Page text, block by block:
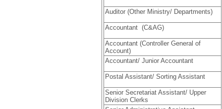
Auditor (Other Ministry/ Departments)
Accountant (C&AG)
Accountant (Controller General of
Account)
Accountant/ Junior Accountant
Postal Assistant/ Sorting Assistant
Senior Secretariat Assistant/ Upper
Division Clerks